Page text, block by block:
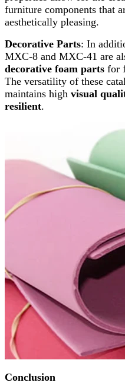
furniture components that
aesthetically pleasing.
Decorative Parts: In
MXC-8 and MXC-41 are
decorative foam parts for
The versatility of these
maintains high visual
resilient.
Conclusion